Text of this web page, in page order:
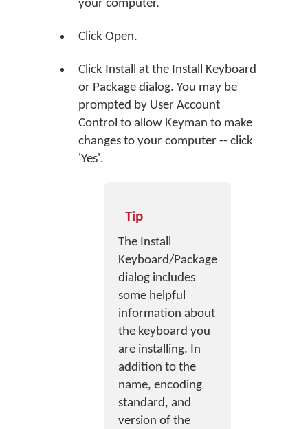
your computer.
Click Open.
Click Install at the Install Keyboard
or Package dialog. You may be
prompted by User Account
Control to allow Keyman to make
changes to your computer -- click
'Yes'.
Tip
The Install
Keyboard/Package
dialog includes
some helpful
information about
the keyboard you
are installing. In
addition to the
name, encoding
standard, and
version of the